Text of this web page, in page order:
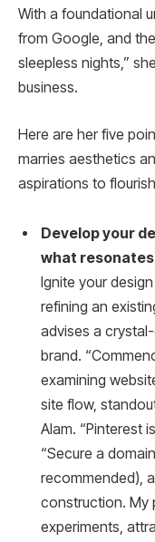
With a foundational
from Google, and
sleepless nights,”
business.
Here are her five
marries aesthetics
aspirations to
Develop your
what resonates
Ignite your
refining an
advises a
brand.
examining
site flow,
Alam. “Pinterest
“Secure a
recommended),
construction. My
experiments,